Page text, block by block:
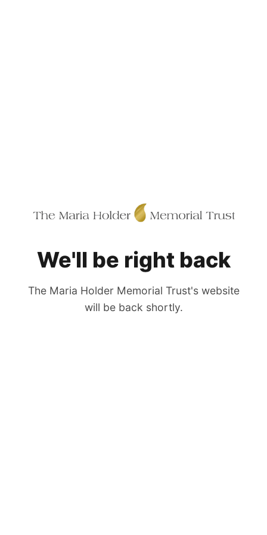
We'll be right back
The Maria Holder Memorial Trust's website
will be back shortly.